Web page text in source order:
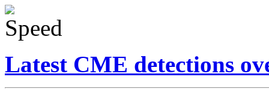
Latest CME detections